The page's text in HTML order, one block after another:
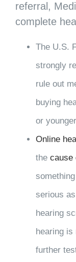
referral,
complete
The U.S.
strongly
rule out
buying
or
Online
the cause
serious
hearing
hearing is
further